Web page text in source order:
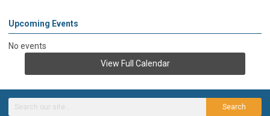
Upcoming Events
No events
View Full Calendar
Search